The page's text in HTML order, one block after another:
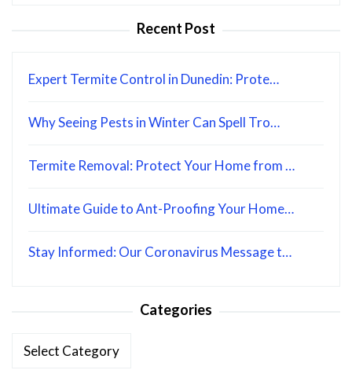
Recent Post
Expert Termite Control in Dunedin: Prote…
Why Seeing Pests in Winter Can Spell Tro…
Termite Removal: Protect Your Home from …
Ultimate Guide to Ant-Proofing Your Home…
Stay Informed: Our Coronavirus Message t…
Categories
Categories